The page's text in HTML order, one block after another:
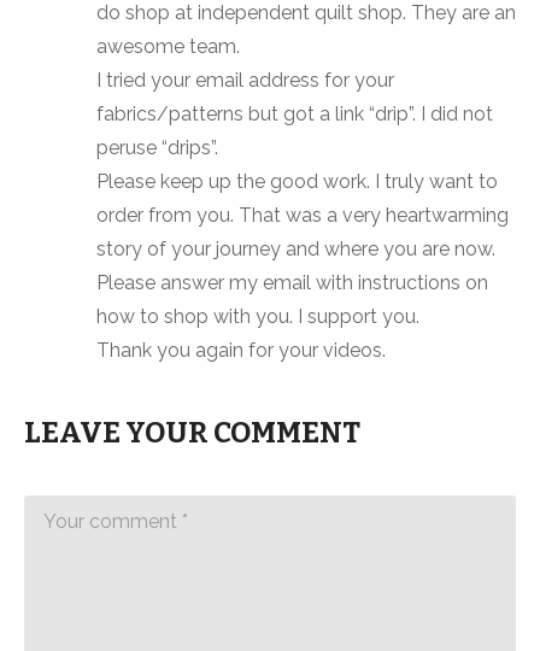
do shop at independent quilt shop. They are an
awesome team.
I tried your email address for your
fabrics/patterns but got a link “drip”. I did not
peruse “drips”.
Please keep up the good work. I truly want to
order from you. That was a very heartwarming
story of your journey and where you are now.
Please answer my email with instructions on
how to shop with you. I support you.
Thank you again for your videos.
LEAVE YOUR COMMENT